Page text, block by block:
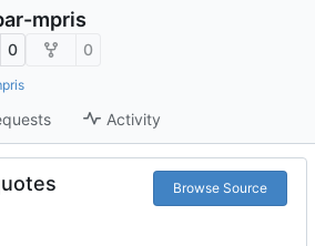
mpris
0 0
Activity
Browse Source